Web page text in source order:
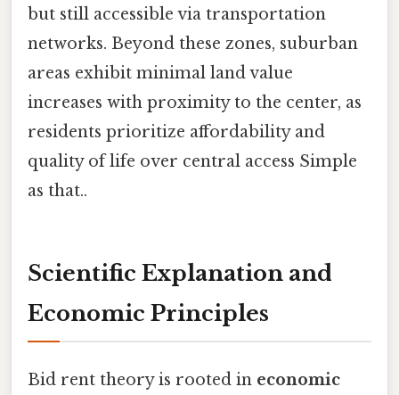
but still accessible via transportation
networks. Beyond these zones, suburban
areas exhibit minimal land value
increases with proximity to the center, as
residents prioritize affordability and
quality of life over central access Simple
as that..
Scientific Explanation and
Economic Principles
Bid rent theory is rooted in economic